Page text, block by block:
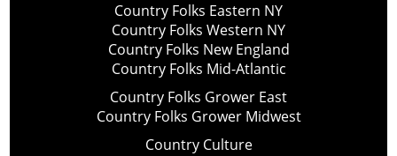
Country Folks Eastern NY
Country Folks Western NY
Country Folks New England
Country Folks Mid-Atlantic
Country Folks Grower East
Country Folks Grower Midwest
Country Culture